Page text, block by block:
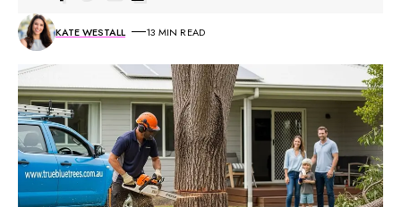
KATE WESTALL 13 MIN READ